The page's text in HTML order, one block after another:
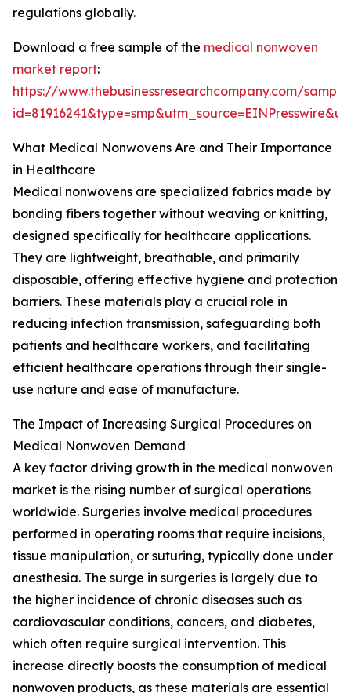
regulations globally.
Download a free sample of the medical nonwoven
market report:
https://www.thebusinessresearchcompany.com/
What Medical Nonwovens Are and Their Importance
in Healthcare
Medical nonwovens are specialized fabrics made by
bonding fibers together without weaving or knitting,
designed specifically for healthcare applications.
They are lightweight, breathable, and primarily
disposable, offering effective hygiene and protection
barriers. These materials play a crucial role in
reducing infection transmission, safeguarding both
patients and healthcare workers, and facilitating
efficient healthcare operations through their single-
use nature and ease of manufacture.
The Impact of Increasing Surgical Procedures on
Medical Nonwoven Demand
A key factor driving growth in the medical nonwoven
market is the rising number of surgical operations
worldwide. Surgeries involve medical procedures
performed in operating rooms that require incisions,
tissue manipulation, or suturing, typically done under
anesthesia. The surge in surgeries is largely due to
the higher incidence of chronic diseases such as
cardiovascular conditions, cancers, and diabetes,
which often require surgical intervention. This
increase directly boosts the consumption of medical
nonwoven products, as these materials are essential